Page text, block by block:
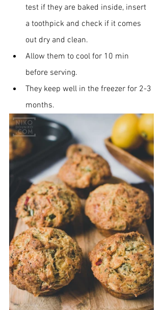
test if they are baked inside, insert
a toothpick and check if it comes
out dry and clean.
Allow them to cool for 10 min
before serving.
They keep well in the freezer for 2-3
months.